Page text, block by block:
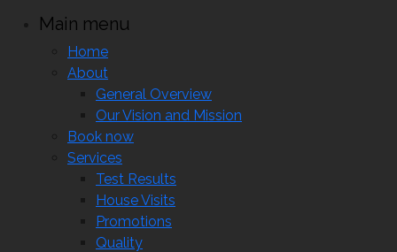
Main menu
Home
About
General Overview
Our Vision and Mission
Book now
Services
Test Results
House Visits
Promotions
Quality